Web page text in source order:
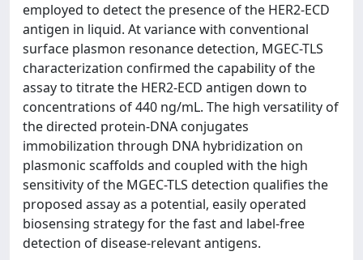
employed to detect the presence of the HER2-ECD
antigen in liquid. At variance with conventional
surface plasmon resonance detection, MGEC-TLS
characterization confirmed the capability of the
assay to titrate the HER2-ECD antigen down to
concentrations of 440 ng/mL. The high versatility of
the directed protein-DNA conjugates
immobilization through DNA hybridization on
plasmonic scaffolds and coupled with the high
sensitivity of the MGEC-TLS detection qualifies the
proposed assay as a potential, easily operated
biosensing strategy for the fast and label-free
detection of disease-relevant antigens.